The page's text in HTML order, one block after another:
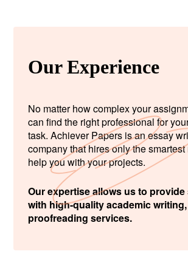
Our Experience
No matter how complex your
can find the right professional for
task. Achiever Papers is an essay
company that hires only the
help you with your projects.
Our expertise allows us to
with high-quality academic
proofreading services.